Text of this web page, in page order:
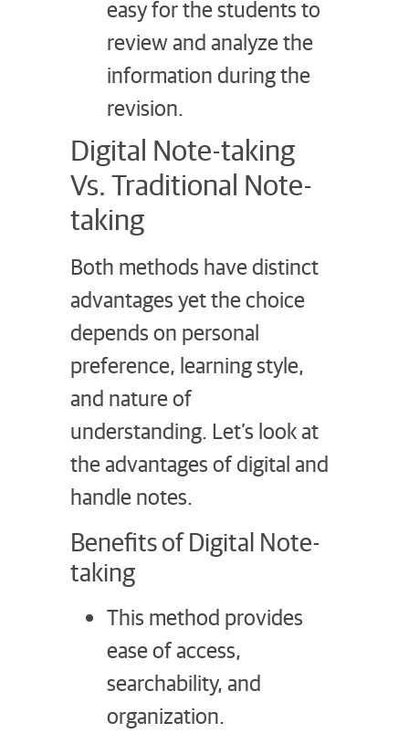
easy for the students to
review and analyze the
information during the
revision.
Digital Note-taking
Vs. Traditional Note-
taking
Both methods have distinct
advantages yet the choice
depends on personal
preference, learning style,
and nature of
understanding. Let’s look at
the advantages of digital and
handle notes.
Benefits of Digital Note-
taking
This method provides
ease of access,
searchability, and
organization.